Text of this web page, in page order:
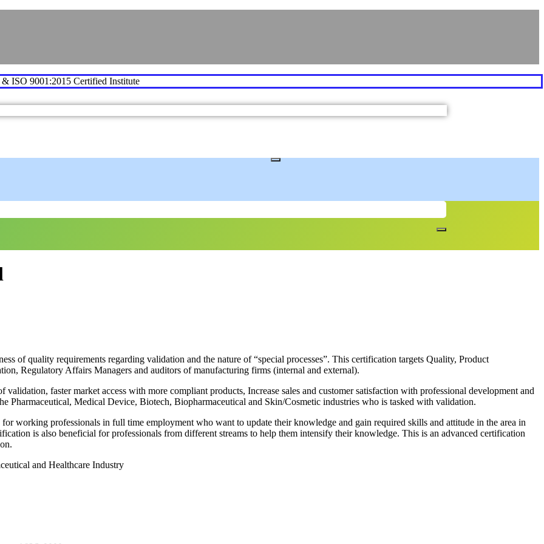
ISO 9001:2015 Certified Institute
of quality requirements regarding validation and the nature of “special processes”. This certification targets Quality, Product
Regulatory Affairs Managers and auditors of manufacturing firms (internal and external).
faster market access with more compliant products, Increase sales and customer satisfaction with professional development and
Pharmaceutical, Medical Device, Biotech, Biopharmaceutical and Skin/Cosmetic industries who is tasked with validation.
working professionals in full time employment who want to update their knowledge and gain required skills and attitude in the area in
is also beneficial for professionals from different streams to help them intensify their knowledge. This is an advanced certification
and Healthcare Industry